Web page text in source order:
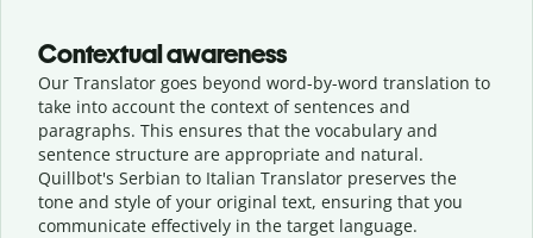
Contextual awareness
Our Translator goes beyond word-by-word translation to
take into account the context of sentences and
paragraphs. This ensures that the vocabulary and
sentence structure are appropriate and natural.
Quillbot's Serbian to Italian Translator preserves the
tone and style of your original text, ensuring that you
communicate effectively in the target language.